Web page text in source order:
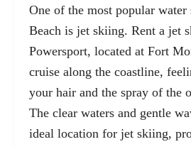
One of the most popular water
Beach is jet skiing. Rent a jet
Powersport, located at Fort
cruise along the coastline,
your hair and the spray of the
The clear waters and gentle
ideal location for jet skiing,